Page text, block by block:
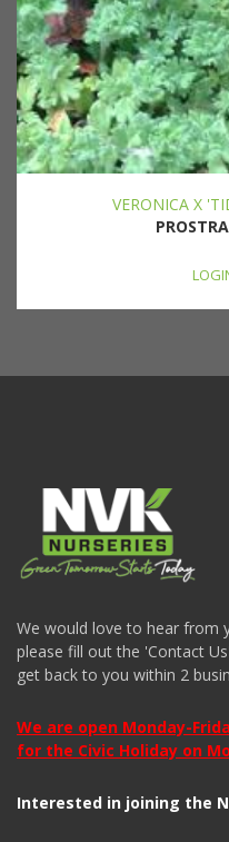
VERONICA X
We would love to hear from
please fill out the 'Contact
get back to you within 2
We are open Monday-
for the Civic Holiday on
Interested in joining the